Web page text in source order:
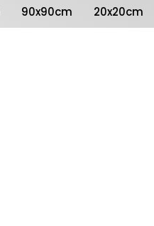
90x90cm 20x20cm